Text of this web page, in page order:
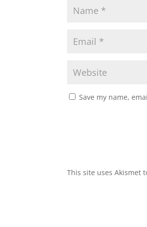
Save my name,
This site uses Akismet